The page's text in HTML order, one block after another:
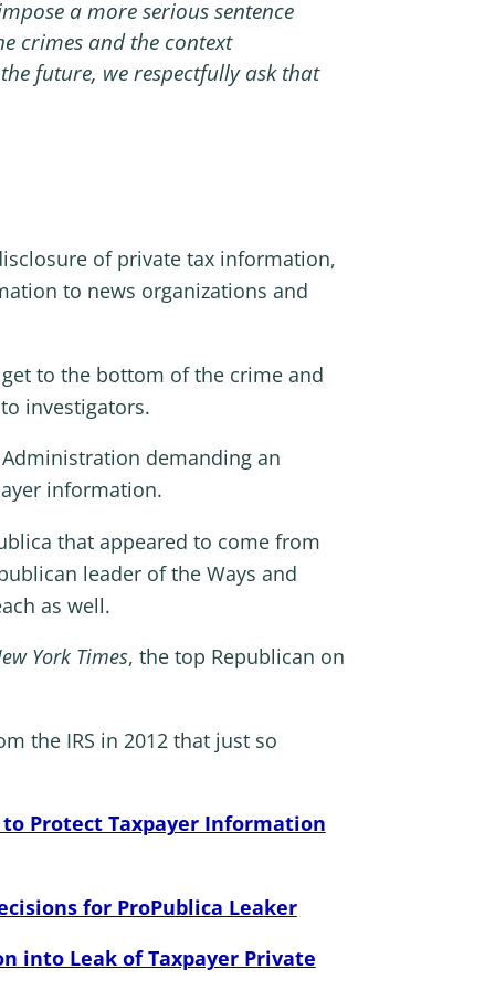
a more serious sentence
crimes and the context
future, we respectfully ask that
of private tax information,
to news organizations and
to the bottom of the crime and
investigators.
demanding an
information.
that appeared to come from
leader of the Ways and
as well.
York Times, the top Republican on
the IRS in 2012 that just so
to Protect Taxpayer Information
for ProPublica Leaker
into Leak of Taxpayer Private